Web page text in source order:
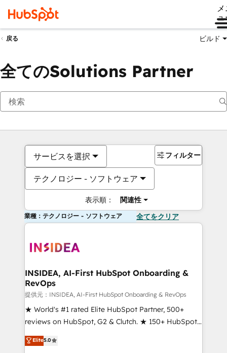
ュ
戻る ビルド
全てのSolutions Partner
サービスを選択
テクノロジー - ソフトウェア
表示順： 関連性
フィルター
業種：テクノロジー - ソフトウェア 全てをクリア
INSIDEA, AI-First HubSpot Onboarding &
RevOps
提供元：INSIDEA, AI-First HubSpot Onboarding & RevOps
★ World's #1 rated Elite HubSpot Partner, 500+
reviews on HubSpot, G2 & Clutch. ★ 150+ HubSpot
Certified Experts & Trainers across the team ★
1,500+ implementations across five continents ★ AI-
Elite5.0